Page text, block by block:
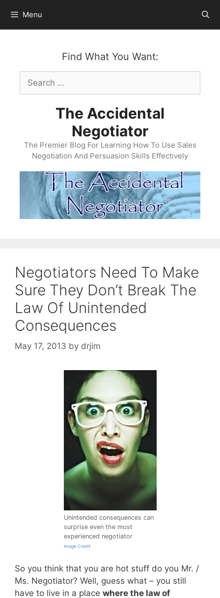
content
Menu
Find What You Want:
Search
for:
The Accidental
Negotiator
The Premier Blog For Learning How To Use Sales
Negotiation And Persuasion Skills Effectively
Negotiators Need To Make
Sure They Don’t Break The
Law Of Unintended
Consequences
May 17, 2013 by drjim
Unintended consequences can
surprise even the most
experienced negotiator
Image Credit
So you think that you are hot stuff do you Mr. /
Ms. Negotiator? Well, guess what – you still
have to live in a place where the law of